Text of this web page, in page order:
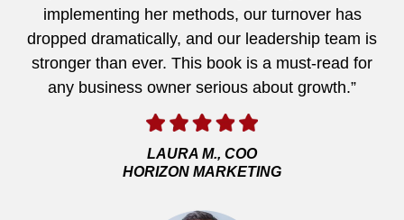
implementing her methods, our turnover has
dropped dramatically, and our leadership team is
stronger than ever. This book is a must-read for
any business owner serious about growth.”
LAURA M., COO
HORIZON MARKETING